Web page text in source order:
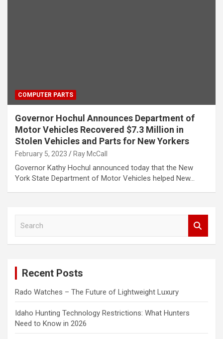
COMPUTER PARTS
Governor Hochul Announces Department of
Motor Vehicles Recovered $7.3 Million in
Stolen Vehicles and Parts for New Yorkers
February 5, 2023 Ray McCall
Governor Kathy Hochul announced today that the New
York State Department of Motor Vehicles helped New…
Recent Posts
Rado Watches – The Future of Lightweight Luxury
Idaho Hunting Technology Restrictions: What Hunters
Need to Know in 2026